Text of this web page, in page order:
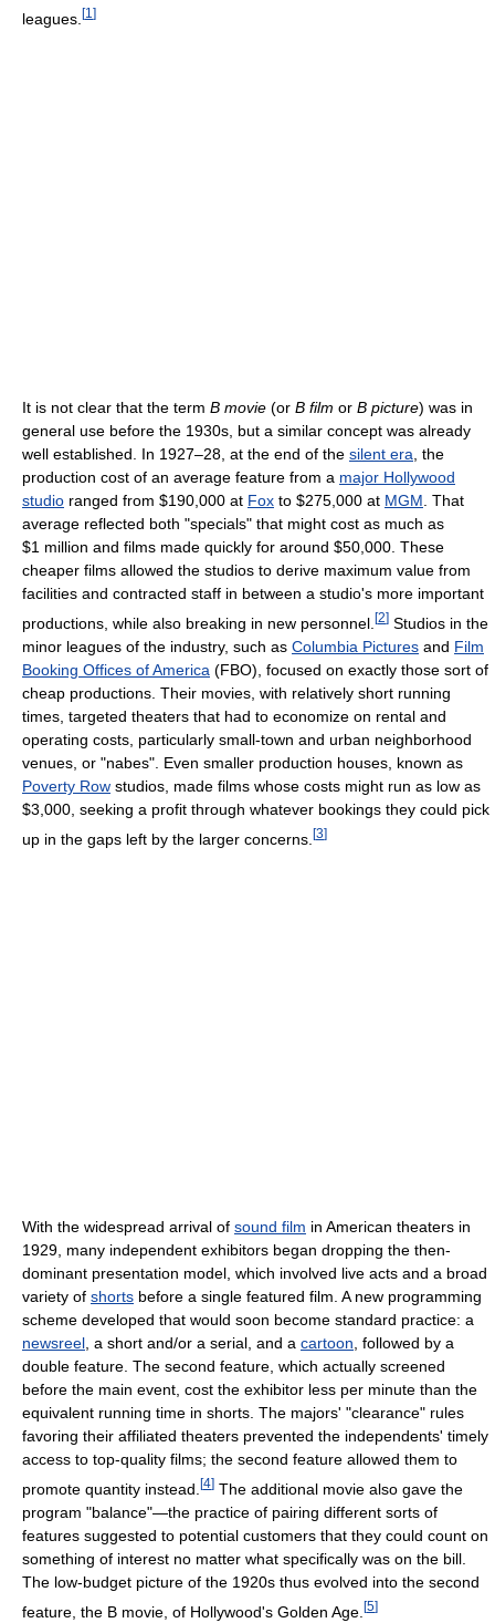
leagues. [1 ]
It is not clear that the term B movie (or B film or B picture) was in
general use before the 1930s, but a similar concept was already
well established. In 1927–28, at the end of the silent era , the
production cost of an average feature from a major Hollywood
studio ranged from $190,000 at Fox to $275,000 at MGM . That
average reflected both "specials" that might cost as much as
$1 million and films made quickly for around $50,000. These
cheaper films allowed the studios to derive maximum value from
facilities and contracted staff in between a studio's more important
productions, while also breaking in new personnel. [2] Studios in the
minor leagues of the industry, such as Columbia Pictures and Film
Booking Offices of America (FBO), focused on exactly those sort of
cheap productions. Their movies, with relatively short running
times, targeted theaters that had to economize on rental and
operating costs, particularly small-town and urban neighborhood
venues, or "nabes". Even smaller production houses, known as
Poverty Row studios, made films whose costs might run as low as
$3,000, seeking a profit through whatever bookings they could pick
up in the gaps left by the larger concerns. [3]
With the widespread arrival of sound film in American theaters in
1929, many independent exhibitors began dropping the then-
dominant presentation model, which involved live acts and a broad
variety of shorts before a single featured film. A new programming
scheme developed that would soon become standard practice: a
newsreel, a short and/or a serial, and a cartoon, followed by a
double feature. The second feature, which actually screened
before the main event, cost the exhibitor less per minute than the
equivalent running time in shorts. The majors' "clearance" rules
favoring their affiliated theaters prevented the independents' timely
access to top-quality films; the second feature allowed them to
promote quantity instead. [4] The additional movie also gave the
program "balance"—the practice of pairing different sorts of
features suggested to potential customers that they could count on
something of interest no matter what specifically was on the bill.
The low-budget picture of the 1920s thus evolved into the second
feature, the B movie, of Hollywood's Golden Age. [5]